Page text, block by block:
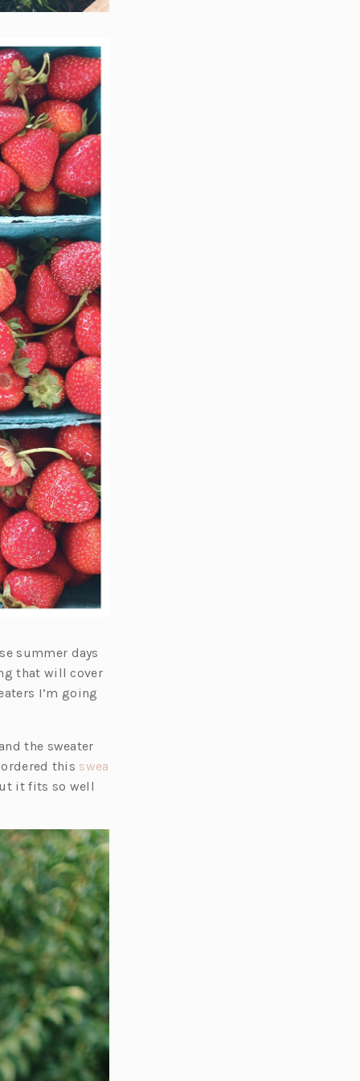
summer days
that will cover
I’m going
the sweater
this swea
it fits so well